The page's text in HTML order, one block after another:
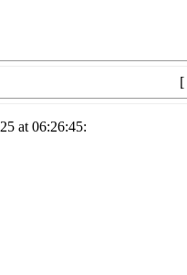
[
at 06:26:45: